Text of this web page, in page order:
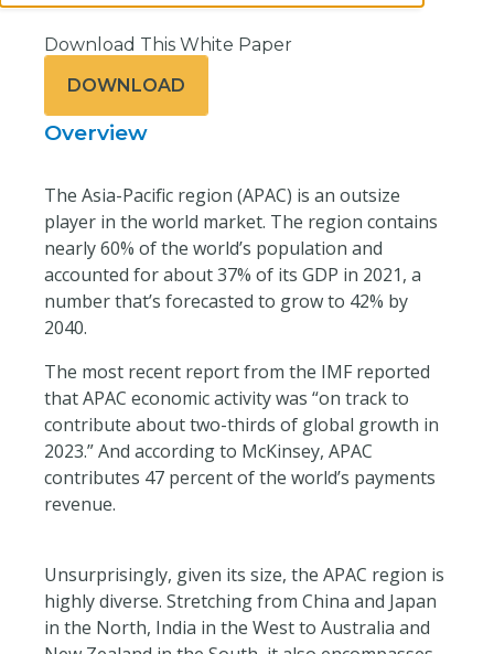
Overview
The Asia-Pacific region (APAC) is an outsize
player in the world market. The region contains
nearly 60% of the world’s population and
accounted for about 37% of its GDP in 2021, a
number that’s forecasted to grow to 42% by
2040.
The most recent report from the IMF reported
that APAC economic activity was “on track to
contribute about two-thirds of global growth in
2023.” And according to McKinsey, APAC
contributes 47 percent of the world’s payments
revenue.
Unsurprisingly, given its size, the APAC region is
highly diverse. Stretching from China and Japan
in the North, India in the West to Australia and
Download This White Paper
DOWNLOAD